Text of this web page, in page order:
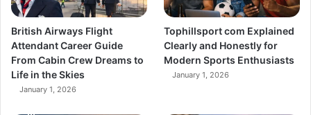
British Airways Flight
Attendant Career Guide
From Cabin Crew Dreams to
Life in the Skies
January 1, 2026
Tophillsport com Explained
Clearly and Honestly for
Modern Sports Enthusiasts
January 1, 2026